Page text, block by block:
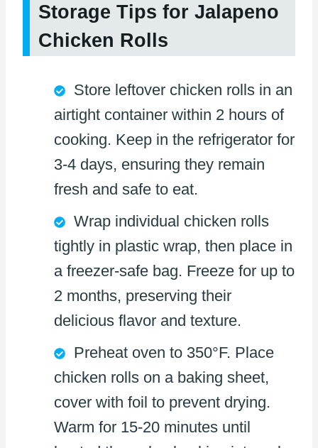
Storage Tips for Jalapeno
Chicken Rolls
Store leftover chicken rolls in an
airtight container within 2 hours of
cooking. Keep in the refrigerator for
3-4 days, ensuring they remain
fresh and safe to eat.
Wrap individual chicken rolls
tightly in plastic wrap, then place in
a freezer-safe bag. Freeze for up to
2 months, preserving their
delicious flavor and texture.
Preheat oven to 350°F. Place
chicken rolls on a baking sheet,
cover with foil to prevent drying.
Warm for 15-20 minutes until